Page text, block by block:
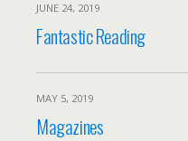
JUNE 24, 2019
Fantastic Reading
MAY 5, 2019
Magazines